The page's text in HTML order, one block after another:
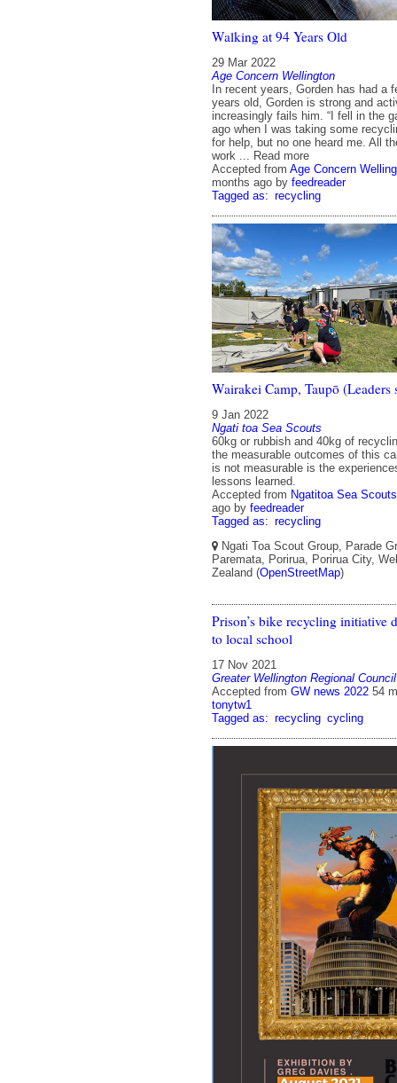
Walking at 94 Years Old
29 Mar 2022
Age Concern Wellington
In recent years, Gorden has had a
years old, Gorden is strong and
increasingly fails him. “I fell in the
ago when I was taking some
for help, but no one heard me. All
work ... Read more
Accepted from Age Concern
months ago by feedreader
Tagged as: recycling
Wairakei Camp, Taupō (Leaders
9 Jan 2022
Ngati toa Sea Scouts
60kg or rubbish and 40kg of
the measurable outcomes of this
is not measurable is the
lessons learned.
Accepted from Ngatitoa Sea
ago by feedreader
Tagged as: recycling
Ngati Toa Scout Group, Parade
Paremata, Porirua, Porirua City,
Zealand (OpenStreetMap)
Prison’s bike recycling initiative
to local school
17 Nov 2021
Greater Wellington Regional Council
Accepted from GW news 2022 54
tonytw1
Tagged as: recycling cycling